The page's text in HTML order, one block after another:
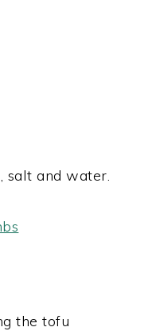
salt and water.
the tofu